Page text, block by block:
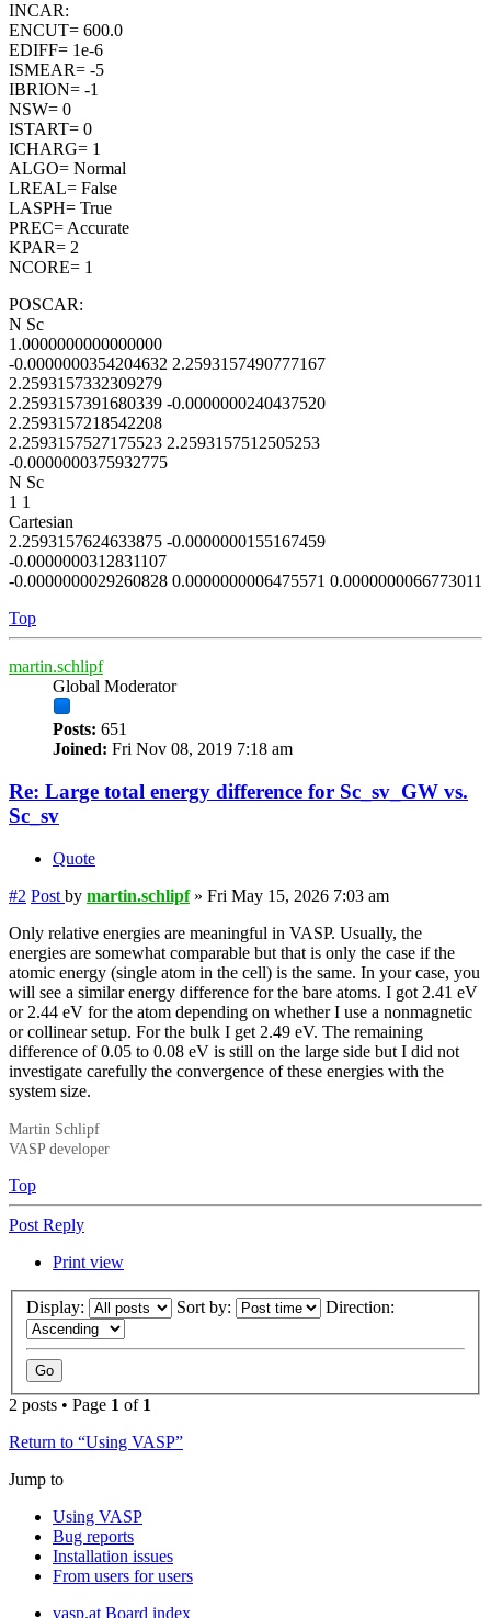
INCAR:
ENCUT= 600.0
EDIFF= 1e-6
ISMEAR= -5
IBRION= -1
NSW= 0
ISTART= 0
ICHARG= 1
ALGO= Normal
LREAL= False
LASPH= True
PREC= Accurate
KPAR= 2
NCORE= 1
POSCAR:
N Sc
1.0000000000000000
-0.0000000354204632 2.2593157490777167
2.2593157332309279
2.2593157391680339 -0.0000000240437520
2.2593157218542208
2.2593157527175523 2.2593157512505253
-0.0000000375932775
N Sc
1 1
Cartesian
2.2593157624633875 -0.0000000155167459
-0.0000000312831107
-0.0000000029260828 0.0000000006475571 0.0000000066773011
Top
martin.schlipf
Global Moderator
Posts: 651
Joined: Fri Nov 08, 2019 7:18 am
Re: Large total energy difference for Sc_sv_GW vs.
Sc_sv
Quote
#2 Post by martin.schlipf» Fri May 15, 2026 7:03 am
Only relative energies are meaningful in VASP. Usually, the
energies are somewhat comparable but that is only the case if the
atomic energy (single atom in the cell) is the same. In your case, you
will see a similar energy difference for the bare atoms. I got 2.41 eV
or 2.44 eV for the atom depending on whether I use a nonmagnetic
or collinear setup. For the bulk I get 2.49 eV. The remaining
difference of 0.05 to 0.08 eV is still on the large side but I did not
investigate carefully the convergence of these energies with the
system size.
Martin Schlipf
VASP developer
Top
Post Reply
Print view
Display: Sort by: Direction:
2 posts • Page 1 of 1
Return to “Using VASP”
Jump to
Using VASP
Bug reports
Installation issues
From users for users
vasp.at Board index